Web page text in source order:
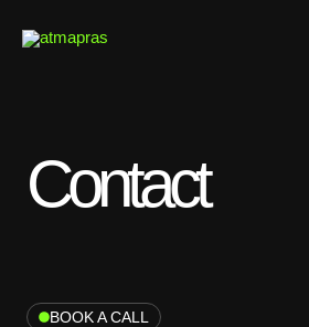
Contact
BOOK A CALL